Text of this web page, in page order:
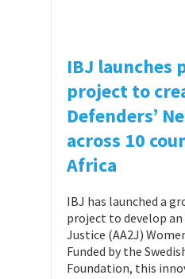
IBJ launches
project to
Defenders’
across 10
Africa
IBJ has launched a
project to develop an
Justice (AA2J)
Funded by the
Foundation, this